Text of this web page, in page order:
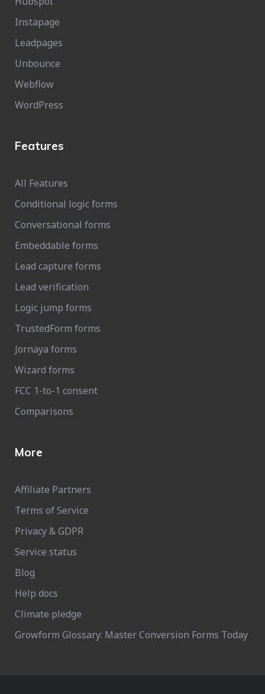
Instapage
Leadpages
Unbounce
Webflow
WordPress
Features
All Features
Conditional logic forms
Conversational forms
Embeddable forms
Lead capture forms
Lead verification
Logic jump forms
TrustedForm forms
Jornaya forms
Wizard forms
FCC 1-to-1 consent
Comparisons
More
Affiliate Partners
Terms of Service
Privacy & GDPR
Service status
Blog
Help docs
Climate pledge
Growform Glossary: Master Conversion Forms Today